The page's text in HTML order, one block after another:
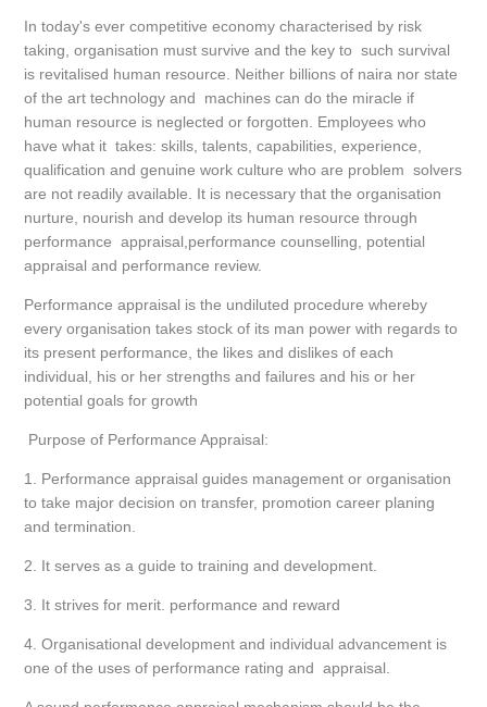
In today's ever competitive economy characterised by risk
taking, organisation must survive and the key to such survival
is revitalised human resource. Neither billions of naira nor state
of the art technology and machines can do the miracle if
human resource is neglected or forgotten. Employees who
have what it takes: skills, talents, capabilities, experience,
qualification and genuine work culture who are problem solvers
are not readily available. It is necessary that the organisation
nurture, nourish and develop its human resource through
performance appraisal,performance counselling, potential
appraisal and performance review.
Performance appraisal is the undiluted procedure whereby
every organisation takes stock of its man power with regards to
its present performance, the likes and dislikes of each
individual, his or her strengths and failures and his or her
potential goals for growth
Purpose of Performance Appraisal:
1. Performance appraisal guides management or organisation
to take major decision on transfer, promotion career planing
and termination.
2. It serves as a guide to training and development.
3. It strives for merit. performance and reward
4. Organisational development and individual advancement is
one of the uses of performance rating and appraisal.